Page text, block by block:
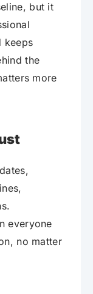
but it
keeps
the
more
everyone
no matter